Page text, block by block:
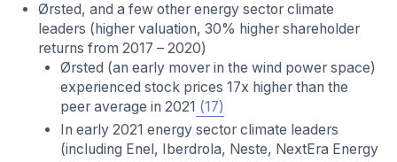
Ørsted, and a few other energy sector climate
leaders (higher valuation, 30% higher shareholder
returns from 2017 – 2020)
Ørsted (an early mover in the wind power space)
experienced stock prices 17x higher than the
peer average in 2021 (17)
In early 2021 energy sector climate leaders
(including Enel, Iberdrola, Neste, NextEra Energy